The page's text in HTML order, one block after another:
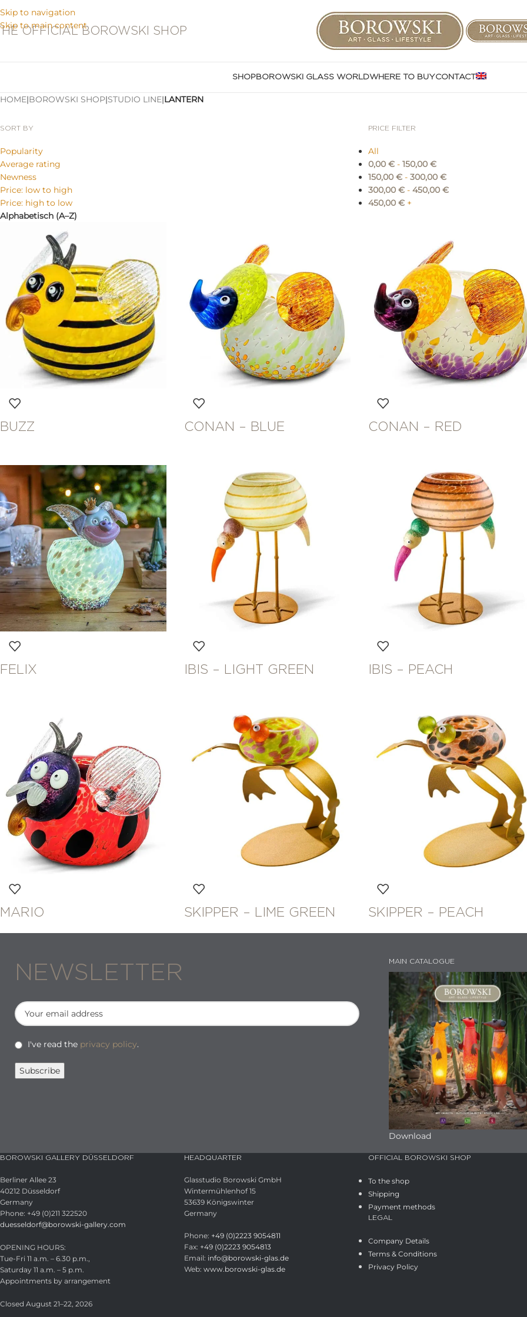
Skip to navigation
Skip to main content
OFFICIAL BOROWSKI SHOP
SHOPBOROWSKI GLASS WORLDWHERE TO BUYCONTACT
HOME|BOROWSKI SHOP|STUDIO LINE|LANTERN
SORT BY
Popularity
Average rating
Newness
Price: low to high
Price: high to low
Alphabetisch (A–Z)
PRICE FILTER
All
0,00 € - 150,00 €
150,00 € - 300,00 €
300,00 € - 450,00 €
450,00 € +
BUZZ CONAN – BLUE CONAN – RED
FELIX IBIS – LIGHT GREEN IBIS – PEACH
MARIO SKIPPER – LIME GREEN SKIPPER – PEACH
NEWSLETTER
I've read the privacy policy.
MAIN CATALOGUE
Download
BOROWSKI GALLERY DÜSSELDORF
Berliner Allee 23
40212 Düsseldorf
Germany
Phone: +49 (0)211 322520
duesseldorf@borowski-gallery.com
OPENING HOURS:
Tue-Fri 11 a.m. – 6.30 p.m.,
Saturday 11 a.m. – 5 p.m.
Appointments by arrangement
Closed August 21–22, 2026
HEADQUARTER
Glasstudio Borowski GmbH
Wintermühlenhof 15
53639 Königswinter
Germany
Phone: +49 (0)2223 9054811
Fax: +49 (0)2223 9054813
Email: info@borowski-glas.de
Web: www.borowski-glas.de
OFFICIAL BOROWSKI SHOP
To the shop
Shipping
Payment methods
LEGAL
Company Details
Terms & Conditions
Privacy Policy